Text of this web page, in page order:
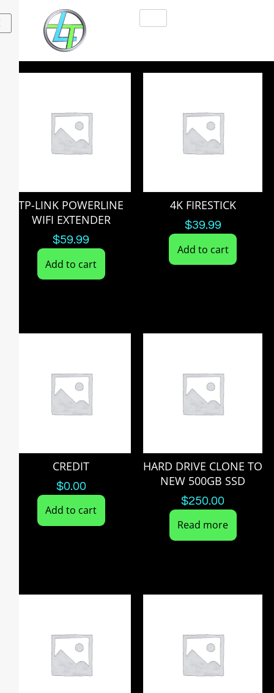
TP-LINK POWERLINE
WIFI EXTENDER
$59.99
Add to cart
4K FIRESTICK
$39.99
Add to cart
CREDIT
$0.00
Add to cart
HARD DRIVE CLONE TO
NEW 500GB SSD
$250.00
Read more